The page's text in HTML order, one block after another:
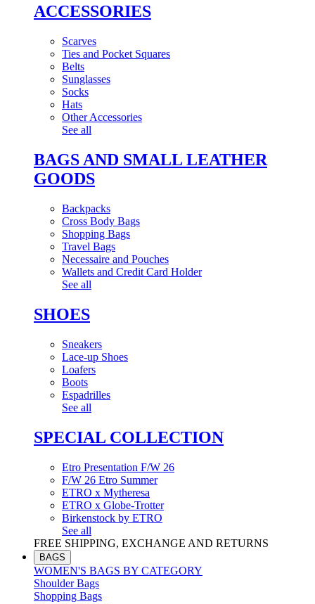
ACCESSORIES
Scarves
Ties and Pocket Squares
Belts
Sunglasses
Socks
Hats
Other Accessories
See all
BAGS AND SMALL LEATHER
GOODS
Backpacks
Cross Body Bags
Shopping Bags
Travel Bags
Necessaire and Pouches
Wallets and Credit Card Holder
See all
SHOES
Sneakers
Lace-up Shoes
Loafers
Boots
Espadrilles
See all
SPECIAL COLLECTION
Etro Presentation F/W 26
F/W 26 Etro Summer
ETRO x Mytheresa
ETRO x Globe-Trotter
Birkenstock by ETRO
See all
FREE SHIPPING, EXCHANGE AND RETURNS
BAGS
WOMEN'S BAGS BY CATEGORY
Shoulder Bags
Shopping Bags